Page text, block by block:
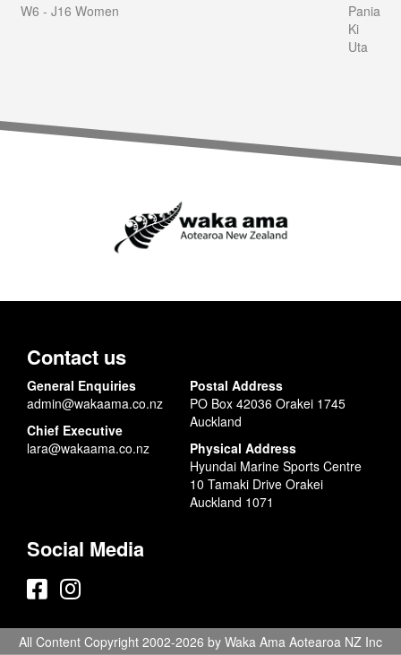
W6 - J16 Women
Pania
Ki
Uta
Contact us
General Enquiries
admin@wakaama.co.nz
Chief Executive
lara@wakaama.co.nz
Postal Address
PO Box 42036 Orakei 1745
Auckland
Physical Address
Hyundai Marine Sports Centre
10 Tamaki Drive Orakei
Auckland 1071
Social Media
All Content Copyright 2002-2026 by Waka Ama Aotearoa NZ Inc